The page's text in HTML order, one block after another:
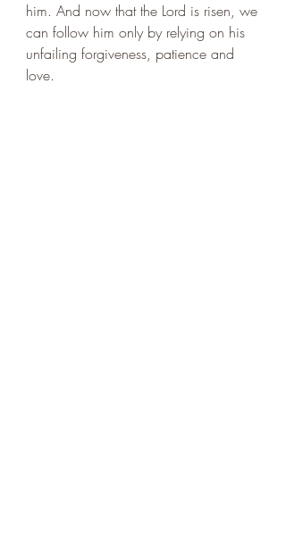
him. And now that the Lord is risen, we
can follow him only by relying on his
unfailing forgiveness, patience and
love.